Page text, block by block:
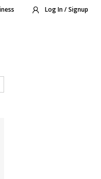
Log In / Signup